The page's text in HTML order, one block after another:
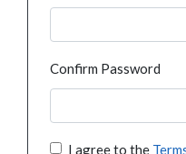
Confirm Password
I agree to the